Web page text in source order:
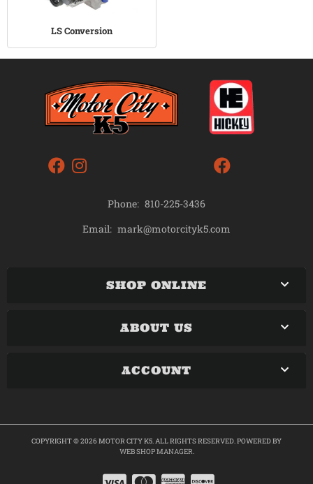
LS Conversion
Phone: 810-225-3436
Email: mark@motorcityk5.com
SHOP ONLINE
ABOUT US
ACCOUNT
COPYRIGHT © 2026 MOTOR CITY K5. ALL RIGHTS RESERVED.POWERED BY
WEB SHOP MANAGER.